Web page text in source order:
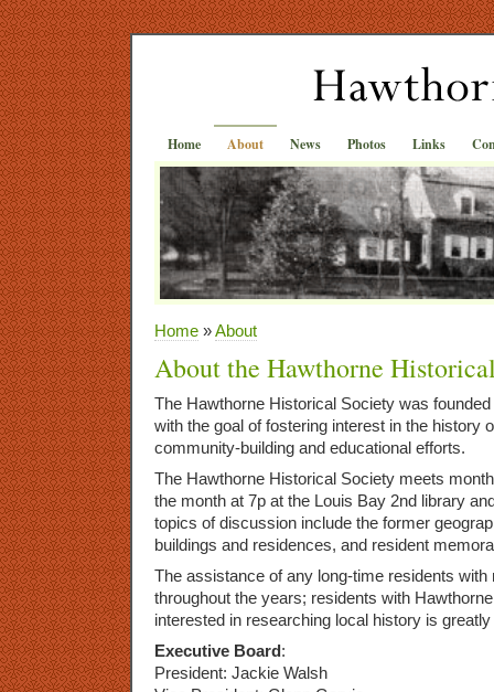
Home About News Photos Links
Home »About
About the Hawthorne
The Hawthorne Historical Society was
with the goal of fostering interest in the history
community-building and educational efforts.
The Hawthorne Historical Society meets
the month at 7p at the Louis Bay 2nd library
topics of discussion include the former
buildings and residences, and resident
The assistance of any long-time residents
throughout the years; residents with
interested in researching local history is
Executive Board:
President: Jackie Walsh